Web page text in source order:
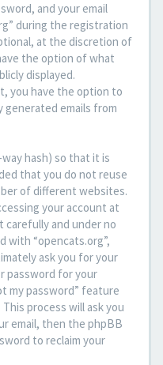
and your email
during the registration
at the discretion of
the option of what
displayed.
you have the option to
emails from
hash) so that it is
that you do not reuse
of different websites.
your account at
carefully and under no
with “opencats.org”,
ask you for your
password for your
my password” feature
process will ask you
email, then the phpBB
to reclaim your